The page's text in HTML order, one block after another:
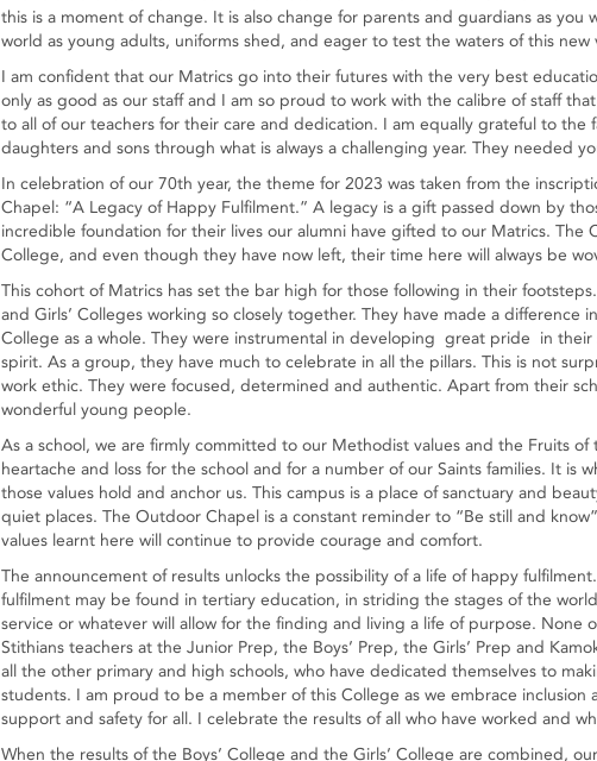
this is a moment of change. It is also change for parents and guardians as
world as young adults, uniforms shed, and eager to test the waters of this new
I am confident that our Matrics go into their futures with the very best
only as good as our staff and I am so proud to work with the calibre of staff
to all of our teachers for their care and dedication. I am equally grateful to the
daughters and sons through what is always a challenging year. They needed
In celebration of our 70th year, the theme for 2023 was taken from the
Chapel: “A Legacy of Happy Fulfilment.” A legacy is a gift passed down by
incredible foundation for their lives our alumni have gifted to our Matrics. The
College, and even though they have now left, their time here will always be
This cohort of Matrics has set the bar high for those following in their
and Girls’ Colleges working so closely together. They have made a difference
College as a whole. They were instrumental in developing great pride in their
spirit. As a group, they have much to celebrate in all the pillars. This is not
work ethic. They were focused, determined and authentic. Apart from their
wonderful young people.
As a school, we are firmly committed to our Methodist values and the Fruits of
heartache and loss for the school and for a number of our Saints families. It is
those values hold and anchor us. This campus is a place of sanctuary and
quiet places. The Outdoor Chapel is a constant reminder to “Be still and
values learnt here will continue to provide courage and comfort.
The announcement of results unlocks the possibility of a life of happy
fulfilment may be found in tertiary education, in striding the stages of the
service or whatever will allow for the finding and living a life of purpose. None
Stithians teachers at the Junior Prep, the Boys’ Prep, the Girls’ Prep and
all the other primary and high schools, who have dedicated themselves to
students. I am proud to be a member of this College as we embrace inclusion
support and safety for all. I celebrate the results of all who have worked and
When the results of the Boys’ College and the Girls’ College are combined,